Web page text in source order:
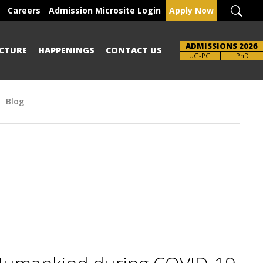
Careers Admission Microsite Login Apply Now
HAPPENINGS CONTACT US ADMISSIONS 2026
UG-PG
Brochure PhD
Blog